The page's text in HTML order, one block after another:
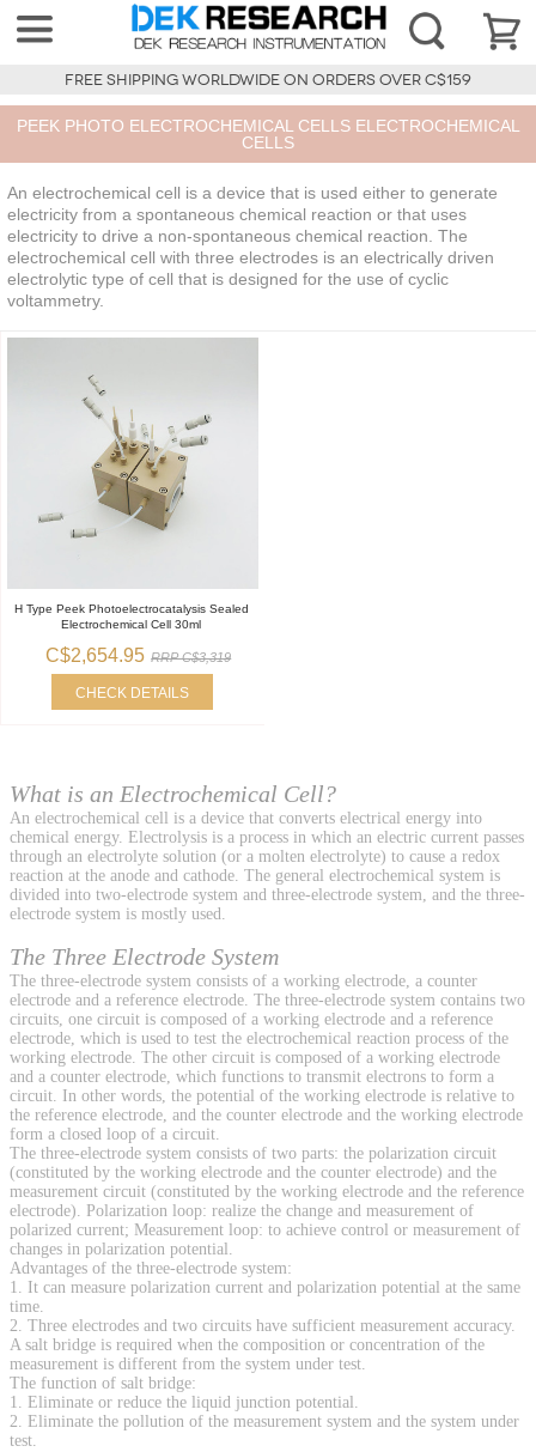
FREE SHIPPING WORLDWIDE ON ORDERS OVER C$159
PEEK PHOTO ELECTROCHEMICAL CELLS ELECTROCHEMICAL
CELLS
An electrochemical cell is a device that is used either to generate
electricity from a spontaneous chemical reaction or that uses
electricity to drive a non-spontaneous chemical reaction. The
electrochemical cell with three electrodes is an electrically driven
electrolytic type of cell that is designed for the use of cyclic
voltammetry.
H Type Peek Photoelectrocatalysis Sealed
Electrochemical Cell 30ml
C$2,654.95 RRP C$3,319
CHECK DETAILS
What is an Electrochemical Cell?
An electrochemical cell is a device that converts electrical energy into
chemical energy. Electrolysis is a process in which an electric current passes
through an electrolyte solution (or a molten electrolyte) to cause a redox
reaction at the anode and cathode. The general electrochemical system is
divided into two-electrode system and three-electrode system, and the three-
electrode system is mostly used.
The Three Electrode System
The three-electrode system consists of a working electrode, a counter
electrode and a reference electrode. The three-electrode system contains two
circuits, one circuit is composed of a working electrode and a reference
electrode, which is used to test the electrochemical reaction process of the
working electrode. The other circuit is composed of a working electrode
and a counter electrode, which functions to transmit electrons to form a
circuit. In other words, the potential of the working electrode is relative to
the reference electrode, and the counter electrode and the working electrode
form a closed loop of a circuit.
The three-electrode system consists of two parts: the polarization circuit
(constituted by the working electrode and the counter electrode) and the
measurement circuit (constituted by the working electrode and the reference
electrode). Polarization loop: realize the change and measurement of
polarized current; Measurement loop: to achieve control or measurement of
changes in polarization potential.
Advantages of the three-electrode system:
1. It can measure polarization current and polarization potential at the same
time.
2. Three electrodes and two circuits have sufficient measurement accuracy.
A salt bridge is required when the composition or concentration of the
measurement is different from the system under test.
The function of salt bridge:
1. Eliminate or reduce the liquid junction potential.
2. Eliminate the pollution of the measurement system and the system under
test.